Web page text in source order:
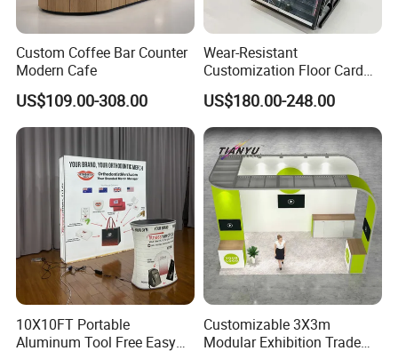
Custom Coffee Bar Counter
Modern Cafe
US$109.00-308.00
Wear-Resistant
Customization Floor Card
Display Case for Living
Room Display
US$180.00-248.00
10X10FT Portable
Aluminum Tool Free Easy
Customizable 3X3m
Modular Exhibition Trade